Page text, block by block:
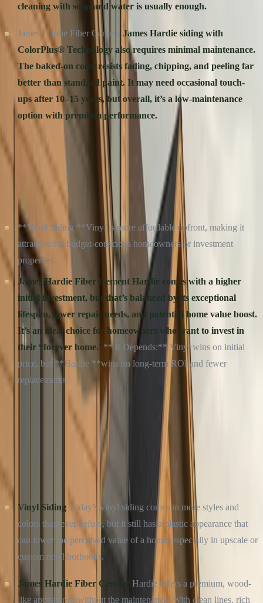
cleaning with soap and water is usually enough.
James Hardie Fiber Cement James Hardie siding with
ColorPlus® Technology also requires minimal maintenance.
The baked-on color resists fading, chipping, and peeling far
better than standard paint. It may need occasional touch-
ups after 10–15 years, but overall, it’s a low-maintenance
option with premium performance.
Close Call:** Both materials are easy to care for, but **Hardie’s
**longer-lasting finish gives it the edge in the long run.
COST: UPFRONT VS. LONG-TERM VALUE
**Vinyl Siding **Vinyl is more affordable upfront, making it
attractive for budget-conscious homeowners or investment
properties.
James Hardie Fiber Cement Hardie comes with a higher
initial investment, but that’s balanced by its exceptional
lifespan, lower repair needs, and potential home value boost.
It’s an ideal choice for homeowners who want to invest in
their “forever home.”** It Depends:** Vinyl wins on initial
price, but **Hardie **wins on long-term ROI and fewer
replacements.
Free Roof Inspection — No Obligation
Culture Construction is GAF Master Elite certified and
headquartered in Elmhurst, IL. Same-week inspections across
Call (234) CULTURE
CURB APPEAL: FIRST IMPRESSIONS MATTER
Vinyl SidingToday’s vinyl siding comes in more styles and
colors than ever before, but it still has a plastic appearance that
can lower the perceived value of a home, especially in upscale or
custom neighborhoods.
James Hardie Fiber Cement Hardie offers a premium, wood-
like appearance without the maintenance. With clean lines, rich